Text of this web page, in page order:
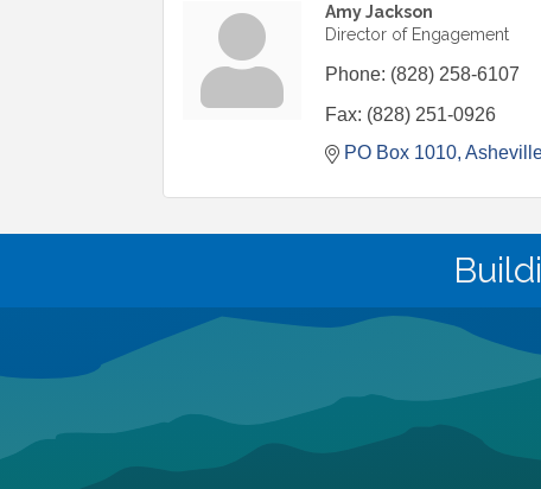
Amy Jackson
Director of Engagement
Phone: (828) 258-6107
Fax: (828) 251-0926
PO Box 1010